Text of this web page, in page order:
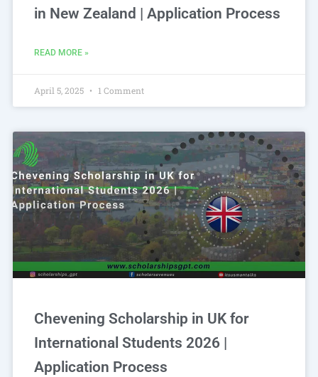
in New Zealand | Application Process
READ MORE »
April 5, 2025 1 Comment
Chevening Scholarship in UK for
International Students 2026 |
Application Process